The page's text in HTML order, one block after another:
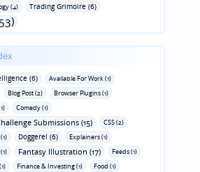
(4) Trading Grimoire (6)
(6)
Available For Work (1)
Blog Post (2)
Browser Plugins (1)
Comedy (1)
Submissions (15)
CSS (2)
Doggerel (6)
Explainers (1)
Fantasy Illustration (17)
Feeds (1)
Finance & Investing (1)
Food (1)